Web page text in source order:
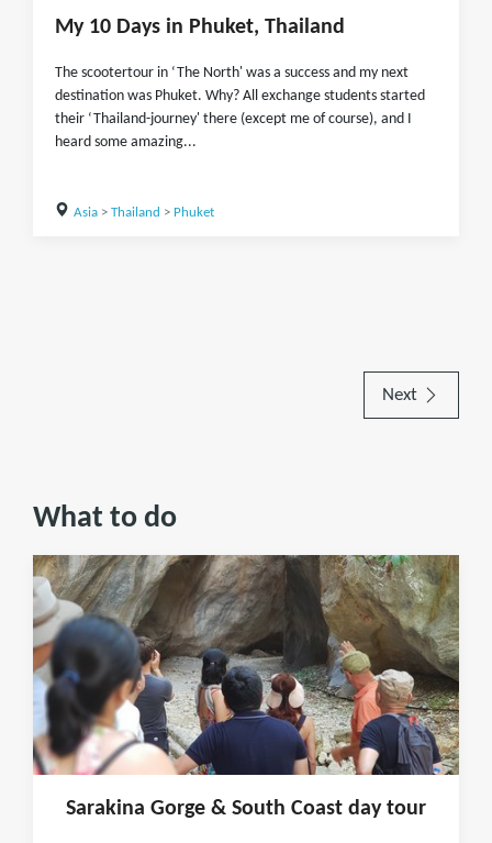
My 10 Days in Phuket, Thailand
The scootertour in ‘The North' was a success and my next
destination was Phuket. Why? All exchange students started
their ‘Thailand-journey' there (except me of course), and I
heard some amazing...
Asia> Thailand > Phuket
Next
What to do
Sarakina Gorge & South Coast day tour